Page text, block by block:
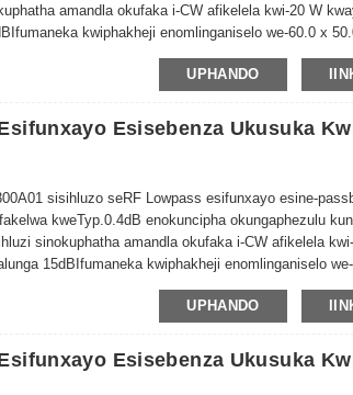
amandla okufaka i-CW afikelela kwi-20 W
Ifumaneka kwiphakheji enomlinganiselo we-60.0 x
UPHANDO
Esisebenza Ukusuka
sisihluzo seRF Lowpass esifunxayo esine-
kweTyp.0.4dB enokuncipha okungaphezulu
sinokuphatha amandla okufaka i-CW afikelela
15dB Ifumaneka kwiphakheji enomlinganiselo
UPHANDO
Esisebenza Ukusuka